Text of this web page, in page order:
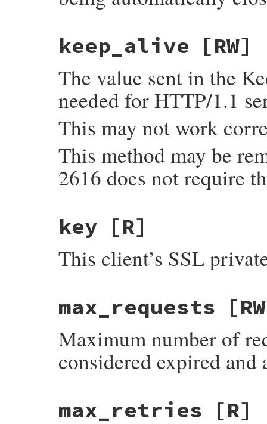
keep_alive [RW]
The value sent in the
needed for HTTP/1.1
This may not work
This method may be
2616 does not require
key [R]
This client’s SSL
max_requests
Maximum number of
considered expired
max_retries [R]